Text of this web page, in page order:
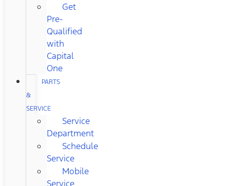
Get
Pre-
Qualified
with
Capital
One
PARTS
&
SERVICE
Service
Department
Schedule
Service
Mobile
Service